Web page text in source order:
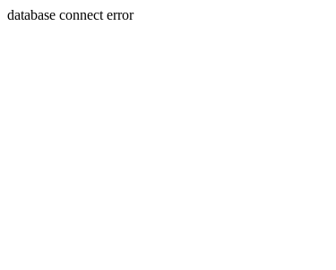
database connect error